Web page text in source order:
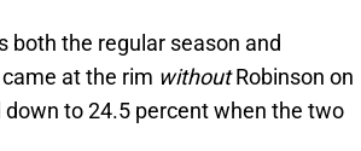
both the regular season and
at the rim withoutRobinson on
to 24.5 percent when the two